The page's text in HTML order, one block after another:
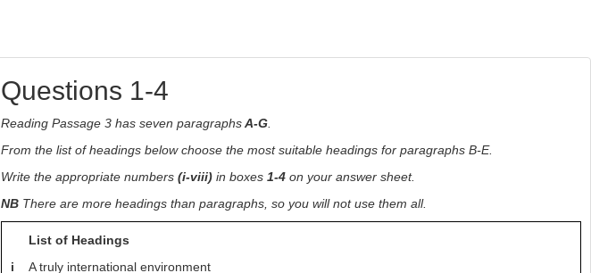
Questions 1-4
Reading Passage 3 has seven paragraphsA-G
From the list of headings below choose the most suitable headings for paragraphs B-E.
Write the appropriate numbers (i-viii) in boxes 1-4 on your answer sheet.
NB There are more headings than paragraphs, so you will not use them all.
List of Headings
i
A truly international environment